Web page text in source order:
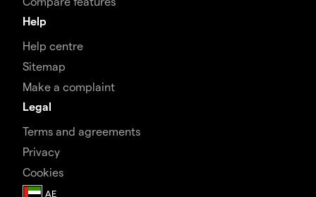
Help
Help centre
Sitemap
Make a complaint
Legal
Terms and agreements
Privacy
Cookies